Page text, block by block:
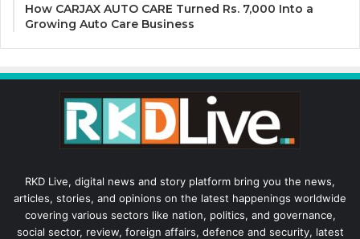
How CARJAX AUTO CARE Turned Rs. 7,000 Into a
Growing Auto Care Business
RKD Live, digital news and story platform bring you the news,
articles, stories, and opinions on the latest happenings worldwide
covering various sectors like nation, politics, and governance,
social sector, review, foreign affairs, defence and security, latest